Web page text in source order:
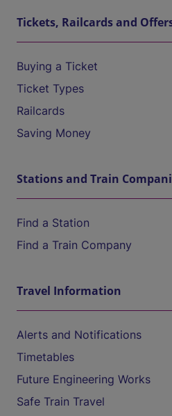
Tickets, Railcards and
Buying a Ticket
Ticket Types
Railcards
Saving Money
Stations and Train
Find a Station
Find a Train Company
Travel Information
Alerts and Notifications
Timetables
Future Engineering Works
Safe Train Travel